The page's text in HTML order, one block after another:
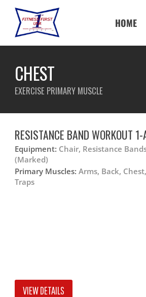
HOME
CHEST
EXERCISE PRIMARY MUSCLE
RESISTANCE BAND WORKOUT 1-
Equipment: Chair, Resistance
(Marked)
Primary Muscles: Arms, Back,
Traps
VIEW DETAILS